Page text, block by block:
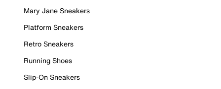
Mary Jane Sneakers
Platform Sneakers
Retro Sneakers
Running Shoes
Slip-On Sneakers